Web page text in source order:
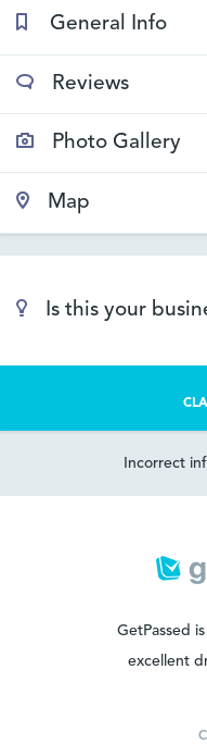
General Info
Reviews
Photo Gallery
Map
Is this your
Incorrect
GetPassed
excellent